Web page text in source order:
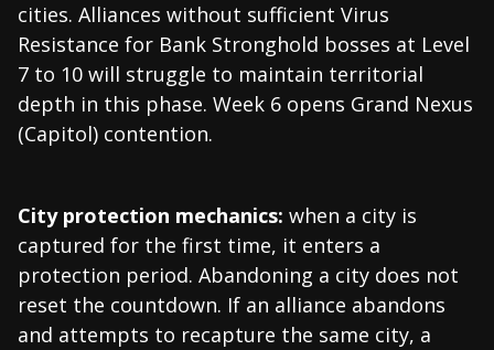
cities. Alliances without sufficient Virus
Resistance for Bank Stronghold bosses at Level
7 to 10 will struggle to maintain territorial
depth in this phase. Week 6 opens Grand Nexus
(Capitol) contention.
City protection mechanics: when a city is
captured for the first time, it enters a
protection period. Abandoning a city does not
reset the countdown. If an alliance abandons
and attempts to recapture the same city, a